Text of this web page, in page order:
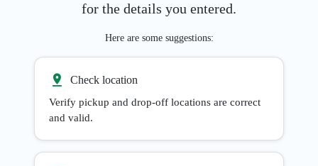
for the details you entered.
Here are some suggestions:
Check location
Verify pickup and drop-off locations are correct
and valid.